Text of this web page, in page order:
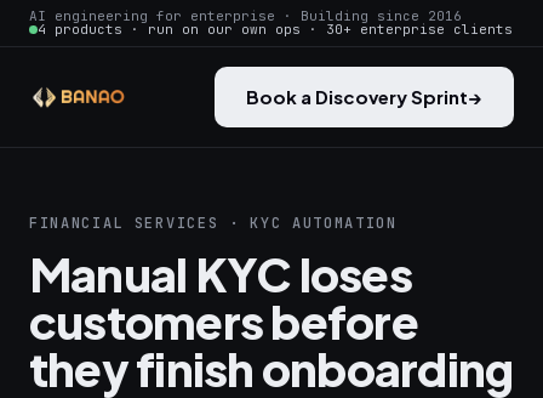
AI engineering for enterprise · Building since 2016
4 products · run on our own ops · 30+ enterprise clients
Book a Discovery Sprint→
FINANCIAL SERVICES · KYC AUTOMATION
Manual KYC loses
customers before
they finish onboarding